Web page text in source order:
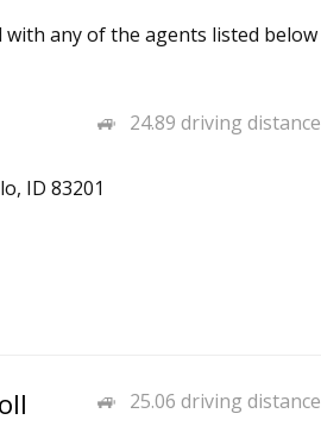
any of the agents listed below
24.89 driving distance
ID 83201
25.06 driving distance